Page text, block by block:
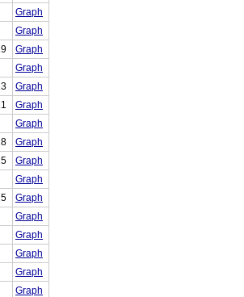
Graph
Graph
Graph
Graph
Graph
Graph
Graph
Graph
Graph
Graph
Graph
Graph
Graph
Graph
Graph
Graph